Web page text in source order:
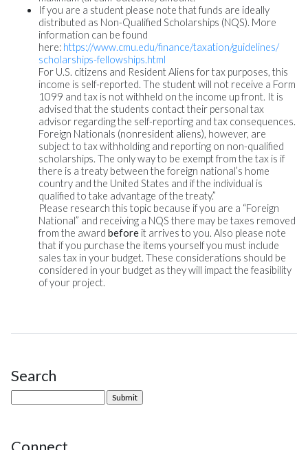
If you are a student please note that funds are ideally
distributed as Non-Qualified Scholarships (NQS). More
information can be found
here: https://www.cmu.edu/finance/taxation/guidelines/
scholarships-fellowships.html
For U.S. citizens and Resident Aliens for tax purposes, this
income is self-reported. The student will not receive a Form
1099 and tax is not withheld on the income up front. It is
advised that the students contact their personal tax
advisor regarding the self-reporting and tax consequences.
Foreign Nationals (nonresident aliens), however, are
subject to tax withholding and reporting on non-qualified
scholarships. The only way to be exempt from the tax is if
there is a treaty between the foreign national’s home
country and the United States and if the individual is
qualified to take advantage of the treaty.”
Please research this topic because if you are a “Foreign
National” and receiving a NQS there may be taxes removed
from the award before it arrives to you. Also please note
that if you purchase the items yourself you must include
sales tax in your budget. These considerations should be
considered in your budget as they will impact the feasibility
of your project.
Site Sidebar
Search
Connect